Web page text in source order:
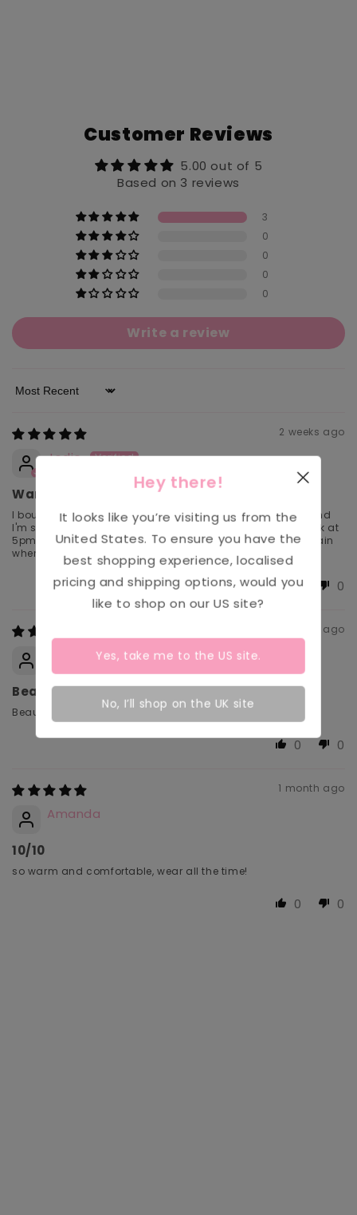
Customer Reviews
5.00 out of 5
Based on 3 reviews
3
0
0
0
0
Write a review
Sort by
2 weeks ago
Jodie
Warm and comfy
I bought this fleece in the Maria print for winter last year and
I'm so glad I did, it was perfect for walking home after work at
5pm and the pattern is so pretty. I can't wait to wear it again
when the weather gets colder this year
0 0
4 weeks ago
Anonymous
Beautiful floral pattern and super
Beautiful floral pattern and super comfy
0 0
1 month ago
Amanda
10/10
so warm and comfortable, wear all the time!
0 0
Hey there!
It looks like you’re visiting us from the
United States. To ensure you have the
best shopping experience, localised
pricing and shipping options, would you
like to shop on ourUS site?
Yes, take me to theUS site.
No, I’ll shop on the UK site